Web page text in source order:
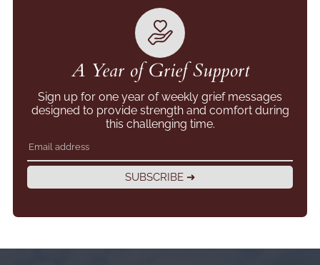
A Year of Grief Support
Sign up for one year of weekly grief messages
designed to provide strength and comfort during
this challenging time.
SUBSCRIBE ➜